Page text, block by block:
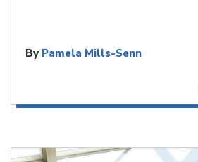
By Pamela Mills-Senn